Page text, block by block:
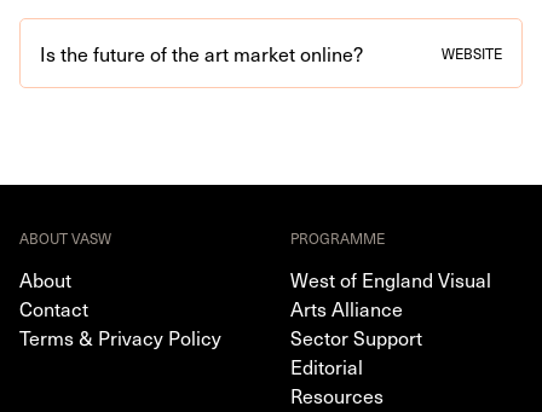
Is the future of the art market online? WEBSITE
ABOUT VASW
About
Contact
Terms & Privacy Policy
PROGRAMME
West of England Visual
Arts Alliance
Sector Support
Editorial
Resources